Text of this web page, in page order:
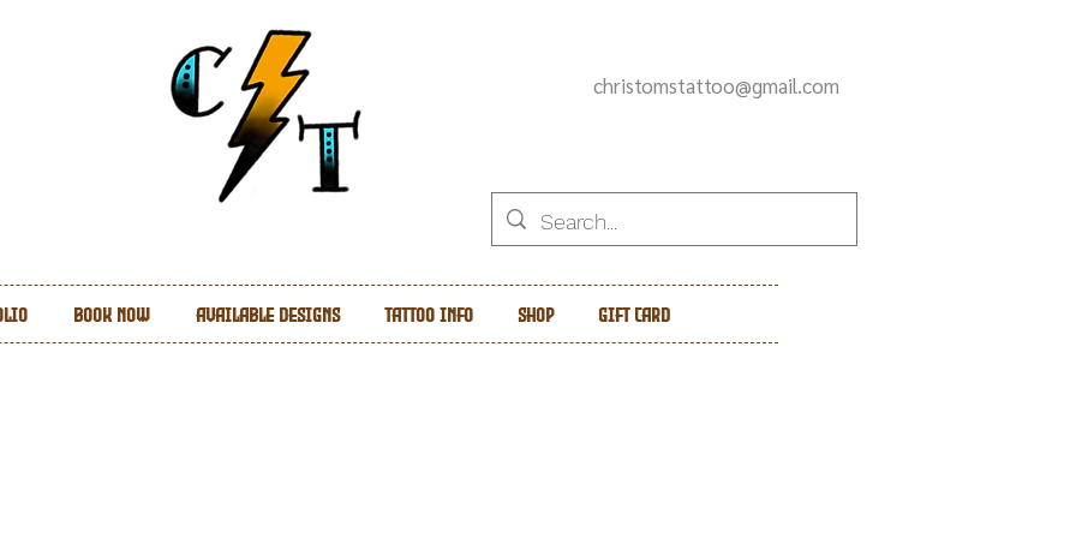
christomstattoo@gmail.com
Book Now Available Designs Tattoo Info Shop Gift Card